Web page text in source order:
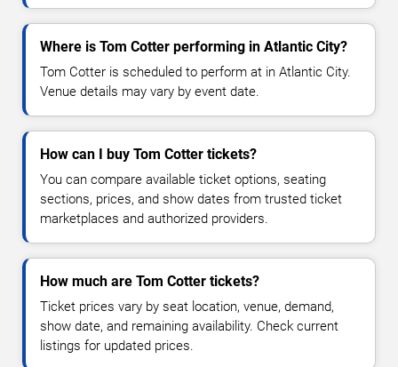
Where is Tom Cotter performing in Atlantic City?
Tom Cotter is scheduled to perform at in Atlantic City.
Venue details may vary by event date.
How can I buy Tom Cotter tickets?
You can compare available ticket options, seating
sections, prices, and show dates from trusted ticket
marketplaces and authorized providers.
How much are Tom Cotter tickets?
Ticket prices vary by seat location, venue, demand,
show date, and remaining availability. Check current
listings for updated prices.